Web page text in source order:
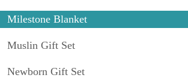
Milestone Blanket
Muslin Gift Set
Newborn Gift Set